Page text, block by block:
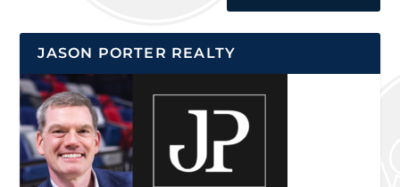
JASON PORTER REALTY